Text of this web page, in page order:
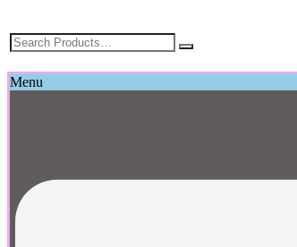
Menu